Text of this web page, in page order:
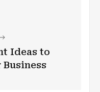
Ideas to
Business